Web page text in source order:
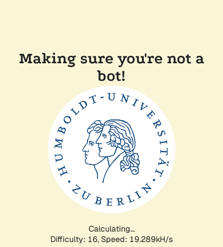
Making sure you're not a
bot!
Calculating...
Difficulty: 16, Speed: 19.289kH/s